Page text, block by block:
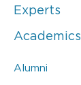
Experts
Academics
Alumni